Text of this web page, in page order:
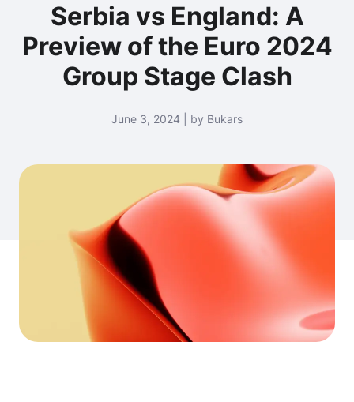
Serbia vs England: A
Preview of the Euro 2024
Group Stage Clash
June 3, 2024 | by Bukars